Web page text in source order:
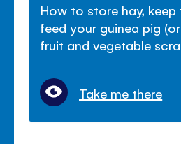
How to store hay,
feed your guinea pig
fruit and vegetable
Take me there